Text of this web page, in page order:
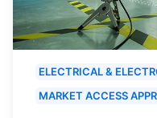
ELECTRICAL &
MARKET ACCESS